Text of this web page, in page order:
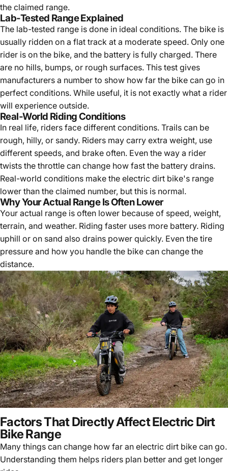
the claimed range.
Lab-Tested Range Explained
The lab-tested range is done in ideal conditions. The bike is
usually ridden on a flat track at a moderate speed. Only one
rider is on the bike, and the battery is fully charged. There
are no hills, bumps, or rough surfaces. This test gives
manufacturers a number to show how far the bike can go in
perfect conditions. While useful, it is not exactly what a rider
will experience outside.
Real-World Riding Conditions
In real life, riders face different conditions. Trails can be
rough, hilly, or sandy. Riders may carry extra weight, use
different speeds, and brake often. Even the way a rider
twists the throttle can change how fast the battery drains.
Real-world conditions make the electric dirt bike's range
lower than the claimed number, but this is normal.
Why Your Actual Range Is Often Lower
Your actual range is often lower because of speed, weight,
terrain, and weather. Riding faster uses more battery. Riding
uphill or on sand also drains power quickly. Even the tire
pressure and how you handle the bike can change the
distance.
Factors That Directly Affect Electric Dirt
Bike Range
Many things can change how far an electric dirt bike can go.
Understanding them helps riders plan better and get longer